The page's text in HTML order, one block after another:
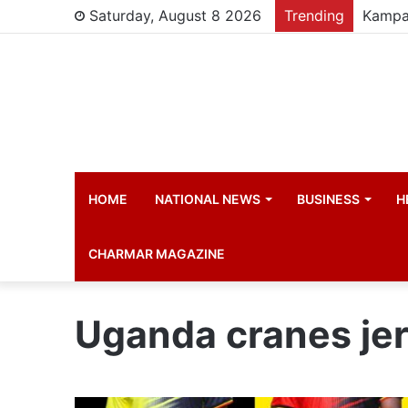
Saturday, August 8 2026 Trending
HOME NATIONAL NEWS BUSINESS
CHARMAR MAGAZINE
Uganda cranes